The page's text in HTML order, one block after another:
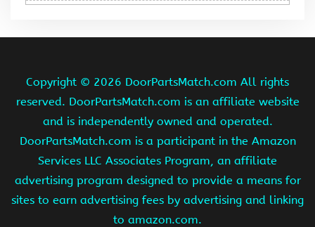
Copyright © 2026 DoorPartsMatch.com All rights
reserved. DoorPartsMatch.com is an affiliate website
and is independently owned and operated.
DoorPartsMatch.com is a participant in the Amazon
Services LLC Associates Program, an affiliate
advertising program designed to provide a means for
sites to earn advertising fees by advertising and linking
to amazon.com.